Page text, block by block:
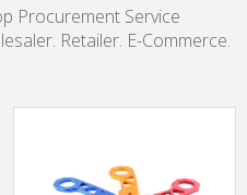
Procurement Service
Retailer. E-Commerce.